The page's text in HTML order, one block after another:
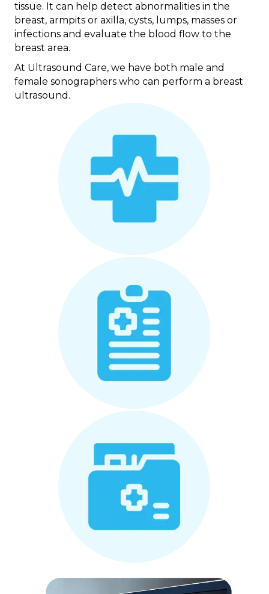
tissue. It can help detect abnormalities in the
breast, armpits or axilla, cysts, lumps, masses or
infections and evaluate the blood flow to the
breast area.
At Ultrasound Care, we have both male and
female sonographers who can perform a breast
ultrasound.